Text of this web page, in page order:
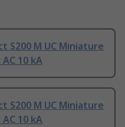
S200 M UC Miniature
10 kA
S200 M UC Miniature
10 kA